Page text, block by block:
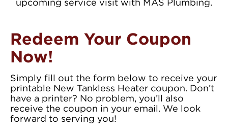
upcoming service visit with MAS Plumbing.
Redeem Your Coupon
Now!
Simply fill out the form below to receive your
printable New Tankless Heater coupon. Don’t
have a printer? No problem, you’ll also
receive the coupon in your email. We look
forward to serving you!